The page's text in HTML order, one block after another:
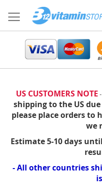
to
Content
US CUSTOMERS NOTE -
shipping to the US due
please place orders to
we
Estimate 5-10 days
- All other countries